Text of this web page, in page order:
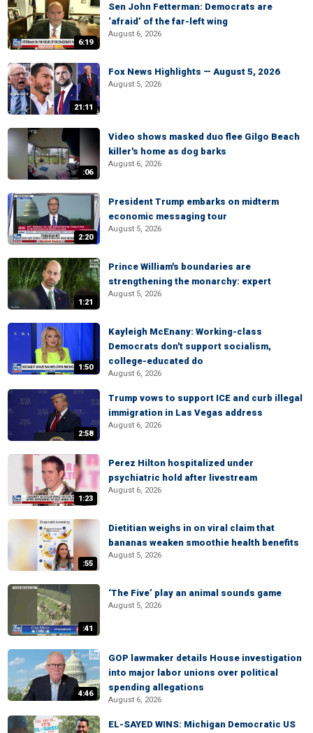
6:19
Sen John Fetterman: Democrats are
‘afraid’ of the far-left wing
August 6, 2026
21:11
Fox News Highlights — August 5, 2026
August 5, 2026
:06
Video shows masked duo flee Gilgo Beach
killer's home as dog barks
August 6, 2026
2:20
President Trump embarks on midterm
economic messaging tour
August 5, 2026
1:21
Prince William's boundaries are
strengthening the monarchy: expert
August 5, 2026
1:50
Kayleigh McEnany: Working-class
Democrats don't support socialism,
college-educated do
August 6, 2026
2:58
Trump vows to support ICE and curb illegal
immigration in Las Vegas address
August 6, 2026
1:23
Perez Hilton hospitalized under
psychiatric hold after livestream
August 6, 2026
:55
Dietitian weighs in on viral claim that
bananas weaken smoothie health benefits
August 5, 2026
:41
‘The Five’ play an animal sounds game
August 5, 2026
4:46
GOP lawmaker details House investigation
into major labor unions over political
spending allegations
August 6, 2026
EL-SAYED WINS: Michigan Democratic US